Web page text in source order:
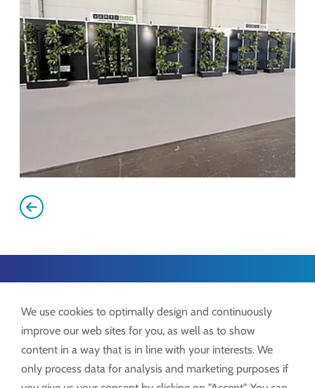
Lock GmbH
Freimut-Lock-Str. 2
D-88521 Ertingen
We use cookies to optimally design and continuously
improve our web sites for you, as well as to show
content in a way that is in line with your interests. We
only process data for analysis and marketing purposes if